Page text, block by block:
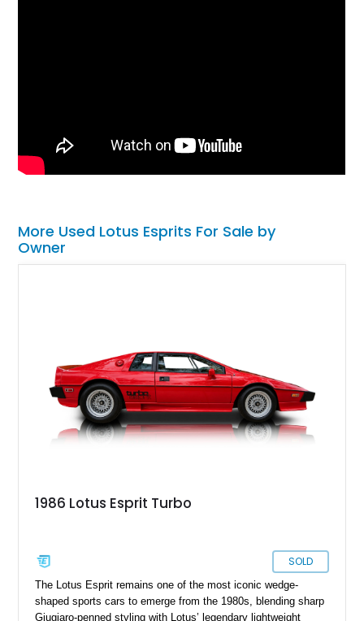
More Used Lotus Esprits For Sale by
Owner
1986 Lotus Esprit Turbo
SOLD
The Lotus Esprit remains one of the most iconic wedge-
shaped sports cars to emerge from the 1980s, blending sharp
Giugiaro-penned styling with Lotus’ legendary lightweight